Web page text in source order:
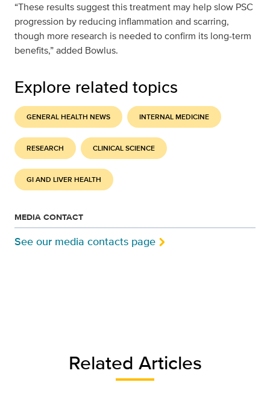
“These results suggest this treatment may help slow PSC
progression by reducing inflammation and scarring,
though more research is needed to confirm its long-term
benefits,” added Bowlus.
Explore related topics
GENERAL HEALTH NEWS INTERNAL MEDICINE
RESEARCH CLINICAL SCIENCE
GI AND LIVER HEALTH
MEDIA CONTACT
See our media contacts page
Related Articles